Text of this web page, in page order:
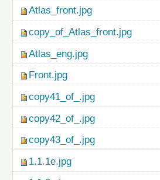
Atlas_front.jpg
copy_of_Atlas_front.jpg
Atlas_eng.jpg
Front.jpg
copy41_of_.jpg
copy42_of_.jpg
copy43_of_.jpg
1.1.1e.jpg